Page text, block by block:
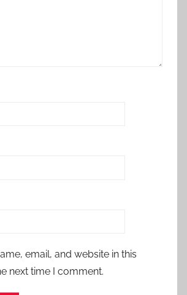
email, and website in this
next time I comment.